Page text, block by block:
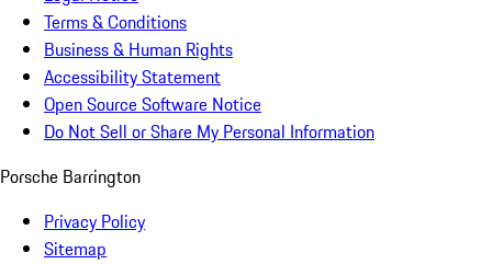
Terms & Conditions
Business & Human Rights
Accessibility Statement
Open Source Software Notice
Do Not Sell or Share My Personal Information
Porsche Barrington
Privacy Policy
Sitemap